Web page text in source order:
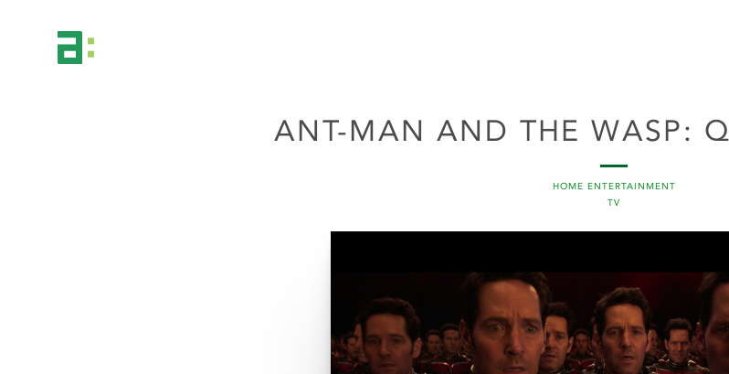
HOME ENTERTAINMENT
TV
ANT-MAN AND THE WASP: